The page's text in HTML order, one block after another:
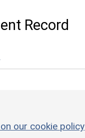
Record
our cookie policy